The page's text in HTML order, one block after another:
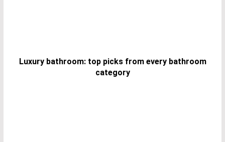
Luxury bathroom: top picks from every bathroom
category